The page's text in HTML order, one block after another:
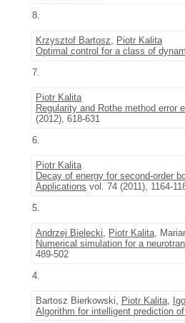
8.
Krzysztof Bartosz, Piotr Kalita
Optimal control for a class of
7.
Piotr Kalita
Regularity and Rothe method error
(2012), 618-631
6.
Piotr Kalita
Decay of energy for second-order
Applications vol. 74 (2011), 1164-
5.
Andrzej Bielecki, Piotr Kalita,
Numerical simulation for a
489-502
4.
Bartosz Bierkowski, Piotr Kalita,
Algorithm for intelligent prediction